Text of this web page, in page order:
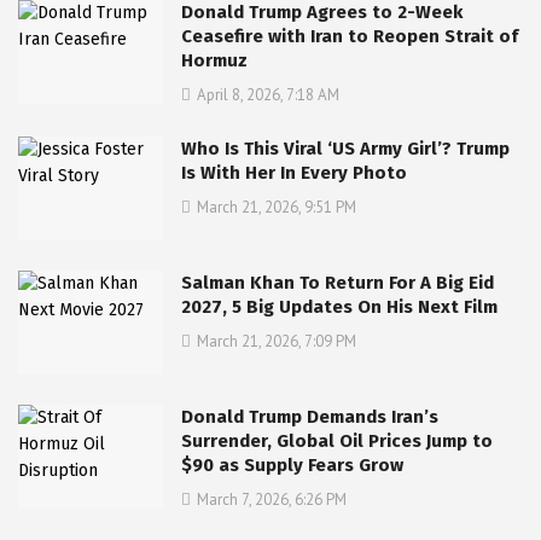
Donald Trump Agrees to 2-Week
Ceasefire with Iran to Reopen Strait of
Hormuz
April 8, 2026, 7:18 AM
Who Is This Viral ‘US Army Girl’? Trump
Is With Her In Every Photo
March 21, 2026, 9:51 PM
Salman Khan To Return For A Big Eid
2027, 5 Big Updates On His Next Film
March 21, 2026, 7:09 PM
Donald Trump Demands Iran’s
Surrender, Global Oil Prices Jump to
$90 as Supply Fears Grow
March 7, 2026, 6:26 PM